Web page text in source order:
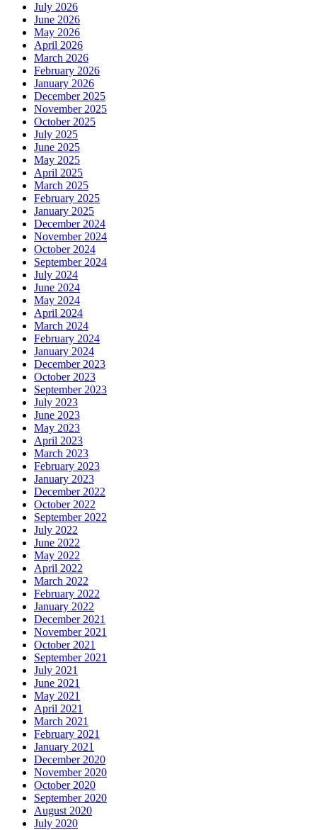
July 2026
June 2026
May 2026
April 2026
March 2026
February 2026
January 2026
December 2025
November 2025
October 2025
July 2025
June 2025
May 2025
April 2025
March 2025
February 2025
January 2025
December 2024
November 2024
October 2024
September 2024
July 2024
June 2024
May 2024
April 2024
March 2024
February 2024
January 2024
December 2023
October 2023
September 2023
July 2023
June 2023
May 2023
April 2023
March 2023
February 2023
January 2023
December 2022
October 2022
September 2022
July 2022
June 2022
May 2022
April 2022
March 2022
February 2022
January 2022
December 2021
November 2021
October 2021
September 2021
July 2021
June 2021
May 2021
April 2021
March 2021
February 2021
January 2021
December 2020
November 2020
October 2020
September 2020
August 2020
July 2020